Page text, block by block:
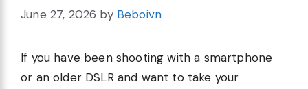
June 27, 2026 by Beboivn
If you have been shooting with a smartphone
or an older DSLR and want to take your